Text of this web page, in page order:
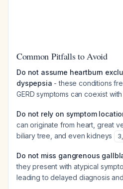
Common Pitfalls to Avoid
Do not assume heartburn
dyspepsia - these conditions
GERD symptoms can coexist with
Do not rely on symptom
can originate from heart, great
biliary tree, and even kidneys
3,
Do not miss gangrenous
they present with atypical
leading to delayed diagnosis